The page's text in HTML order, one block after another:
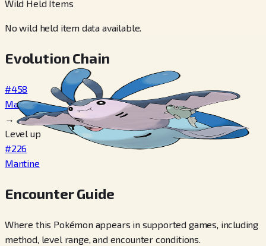
Wild Held Items
No wild held item data available.
Evolution Chain
#458
Mantyke
→
Level up
#226
Mantine
Encounter Guide
Where this Pokémon appears in supported games, including
method, level range, and encounter conditions.